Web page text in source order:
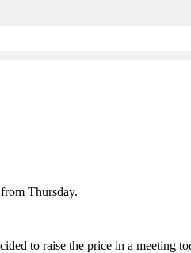
Thursday.
to raise the price in a meeting